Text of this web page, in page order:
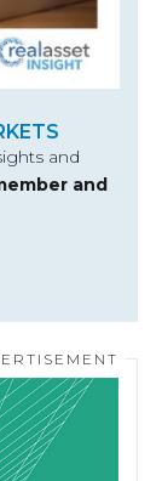
and
and